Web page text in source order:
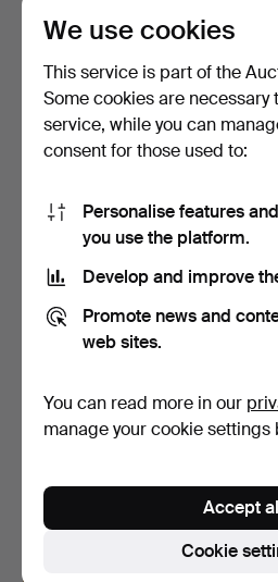
43 USD
SUBWOOFER, XTZ SW-
300C.
190 USD
We use cookies
This service is part of the
Some cookies are necessary
service, while you can
consent for those used to:
Personalise features
you use the platform.
Develop and improve
Promote news and
web sites.
You can read more in our
manage your cookie settings
Cookie
Accept